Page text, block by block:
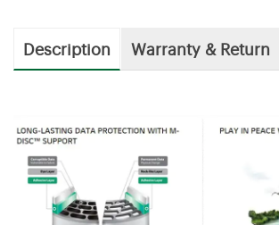
Description Warranty & Return